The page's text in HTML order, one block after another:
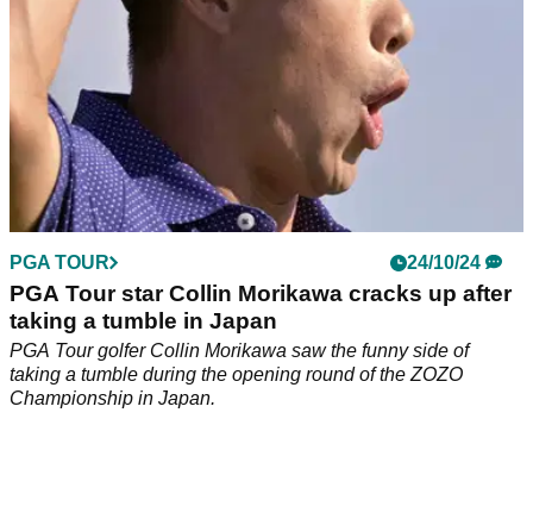
PGA TOUR 24/10/24
PGA Tour star Collin Morikawa cracks up after
taking a tumble in Japan
PGA Tour golfer Collin Morikawa saw the funny side of
taking a tumble during the opening round of the ZOZO
Championship in Japan.